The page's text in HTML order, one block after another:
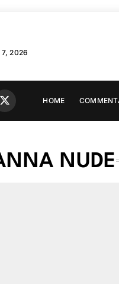
2026
HOME
NUDE